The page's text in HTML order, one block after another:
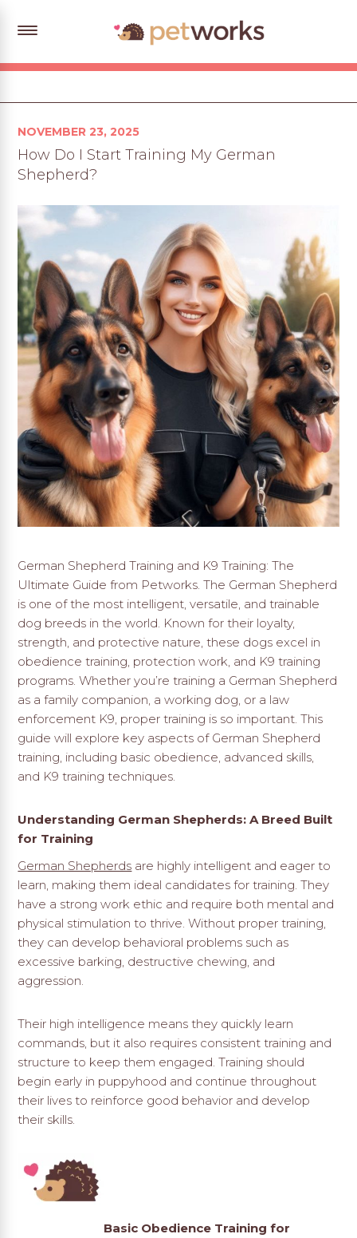
Posted
on
NOVEMBER 23, 2025
How Do I Start Training My German
Shepherd?
German Shepherd Training and K9 Training: The
Ultimate Guide from Petworks. The German Shepherd
is one of the most intelligent, versatile, and trainable
dog breeds in the world. Known for their loyalty,
strength, and protective nature, these dogs excel in
obedience training, protection work, and K9 training
programs. Whether you’re training a German Shepherd
as a family companion, a working dog, or a law
enforcement K9, proper training is so important. This
guide will explore key aspects of German Shepherd
training, including basic obedience, advanced skills,
and K9 training techniques.
Understanding German Shepherds: A Breed Built
for Training
German Shepherds are highly intelligent and eager to
learn, making them ideal candidates for training. They
have a strong work ethic and require both mental and
physical stimulation to thrive. Without proper training,
they can develop behavioral problems such as
excessive barking, destructive chewing, and
aggression.
Their high intelligence means they quickly learn
commands, but it also requires consistent training and
structure to keep them engaged. Training should
begin early in puppyhood and continue throughout
their lives to reinforce good behavior and develop
their skills.
Basic Obedience Training for